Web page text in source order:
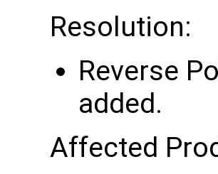
Resolution:
Reverse
added.
Affected